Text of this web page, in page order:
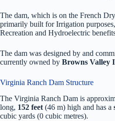
The dam, which is on the French
primarily built for Irrigation
Recreation and Hydroelectric
The dam was designed by and
currently owned by Browns Valley
Virginia Ranch Dam Structure
The Virginia Ranch Dam is
long, 152 feet (46 m) high and has a
cubic yards (0 cubic metres).